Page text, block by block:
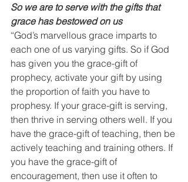
So we are to serve with the gifts that
grace has bestowed on us
“God’s marvellous grace imparts to
each one of us varying gifts. So if God
has given you the grace-gift of
prophecy, activate your gift by using
the proportion of faith you have to
prophesy. If your grace-gift is serving,
then thrive in serving others well. If you
have the grace-gift of teaching, then be
actively teaching and training others. If
you have the grace-gift of
encouragement, then use it often to